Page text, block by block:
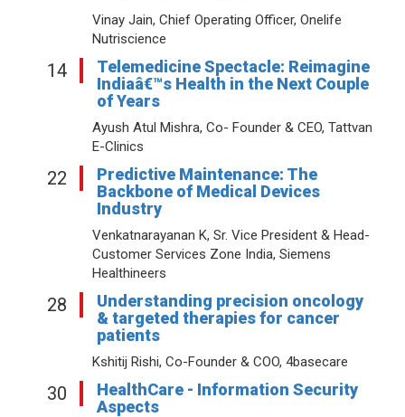
Vinay Jain, Chief Operating Officer, Onelife
Nutriscience
14
Telemedicine Spectacle: Reimagine
Indiaâ€™s Health in the Next Couple
of Years
Ayush Atul Mishra, Co- Founder & CEO, Tattvan
E-Clinics
22
Predictive Maintenance: The
Backbone of Medical Devices
Industry
Venkatnarayanan K, Sr. Vice President & Head-
Customer Services Zone India, Siemens
Healthineers
28
Understanding precision oncology
& targeted therapies for cancer
patients
Kshitij Rishi, Co-Founder & COO, 4basecare
30
HealthCare - Information Security
Aspects